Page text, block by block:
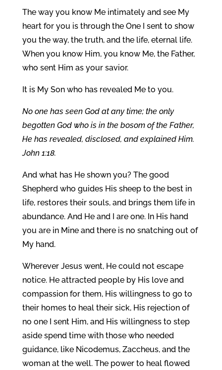
The way you know Me intimately and see My
heart for you is through the One I sent to show
you the way, the truth, and the life, eternal life.
When you know Him, you know Me, the Father,
who sent Him as your savior.
It is My Son who has revealed Me to you.
No one has seen God at any time; the only
begotten God who is in the bosom of the Father,
He has revealed, disclosed, and explained Him.
John 1:18.
And what has He shown you? The good
Shepherd who guides His sheep to the best in
life, restores their souls, and brings them life in
abundance. And He and I are one. In His hand
you are in Mine and there is no snatching out of
My hand.
Wherever Jesus went, He could not escape
notice. He attracted people by His love and
compassion for them, His willingness to go to
their homes to heal their sick, His rejection of
no one I sent Him, and His willingness to step
aside spend time with those who needed
guidance, like Nicodemus, Zaccheus, and the
woman at the well. The power to heal flowed